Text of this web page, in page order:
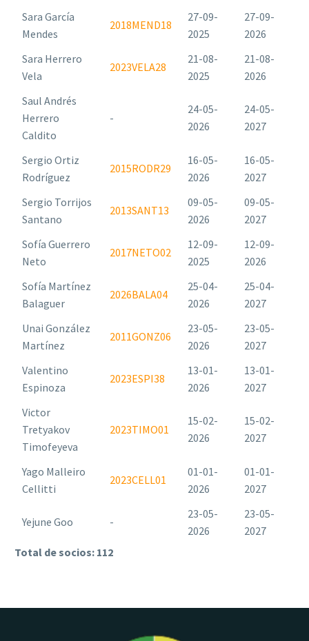
Sara García
Mendes
2018MEND18
27-09-
2025
27-09-
2026
Sara Herrero
Vela
2023VELA28
21-08-
2025
21-08-
2026
Saul Andrés
Herrero
Caldito
-
24-05-
2026
24-05-
2027
Sergio Ortiz
Rodríguez
2015RODR29
16-05-
2026
16-05-
2027
Sergio Torrijos
Santano
2013SANT13
09-05-
2026
09-05-
2027
Sofía Guerrero
Neto
2017NETO02
12-09-
2025
12-09-
2026
Sofía Martínez
Balaguer
2026BALA04
25-04-
2026
25-04-
2027
Unai González
Martínez
2011GONZ06
23-05-
2026
23-05-
2027
Valentino
Espinoza
2023ESPI38
13-01-
2026
13-01-
2027
Victor
Tretyakov
Timofeyeva
2023TIMO01
15-02-
2026
15-02-
2027
Yago Malleiro
Cellitti
2023CELL01
01-01-
2026
01-01-
2027
Yejune Goo -
23-05-
2026
23-05-
2027
Total de socios: 112